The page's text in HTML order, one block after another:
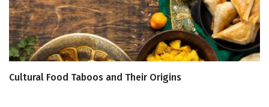
Cultural Food Taboos and Their Origins